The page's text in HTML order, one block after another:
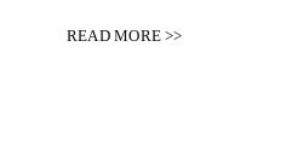
READ MORE >>